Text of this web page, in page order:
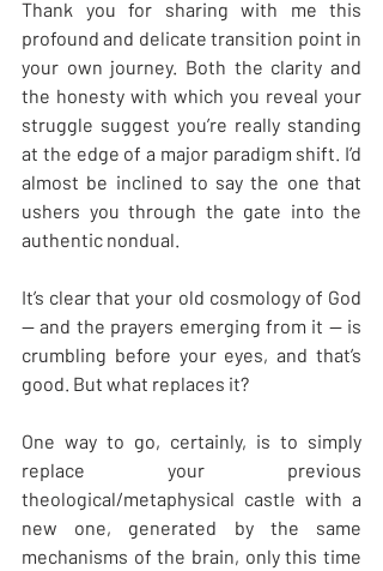
Thank you for sharing with me this
profound and delicate transition point in
your own journey. Both the clarity and
the honesty with which you reveal your
struggle suggest you’re really standing
at the edge of a major paradigm shift. I’d
almost be inclined to say the one that
ushers you through the gate into the
authentic nondual.
It’s clear that your old cosmology of God
— and the prayers emerging from it — is
crumbling before your eyes, and that’s
good. But what replaces it?
One way to go, certainly, is to simply
replace your previous
theological/metaphysical castle with a
new one, generated by the same
mechanisms of the brain, only this time